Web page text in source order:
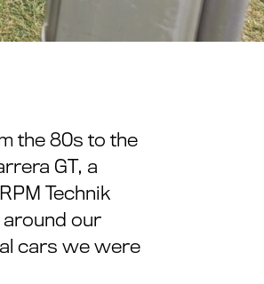
the 80s to the
GT, a
Technik
around our
cars we were